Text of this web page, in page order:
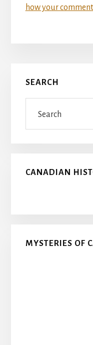
how your
Primary
Sidebar
SEARCH
CANADIAN
MYSTERIES OF